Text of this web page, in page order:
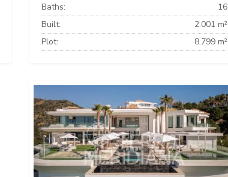
Baths:
16
Built:
2.001 m²
Plot:
8.799 m²